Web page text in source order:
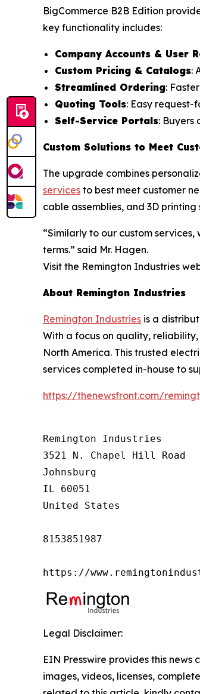
BigCommerce B2B Edition
key functionality includes:
Company Accounts & User
Custom Pricing & Catalogs:
Streamlined Ordering:
Quoting Tools: Easy
Self-Service Portals: Buyers
Custom Solutions to Meet
The upgrade combines
services to best meet customer
cable assemblies, and 3D printing
“Similarly to our custom
terms.” said Mr. Hagen.
Visit the Remington Industries
About Remington Industries
Remington Industries is a
With a focus on quality,
North America. This trusted
services completed in-house to
https://thenewsfront.com/
Remington Industries
3521 N. Chapel Hill Road
Johnsburg
IL 60051
United States
8153851987
https://
Legal Disclaimer:
EIN Presswire provides this
images, videos, licenses,